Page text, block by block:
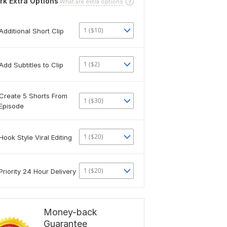
Short Clip 1 ($10)
Subtitles to Clip 1 ($2)
5 Shorts From
1 ($30)
Style Viral Editing 1 ($20)
24 Hour Delivery 1 ($20)
Money-back
Guarantee